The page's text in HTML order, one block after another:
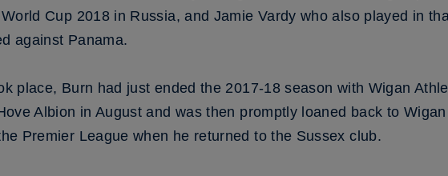
Cup 2018 in Russia, and Jamie Vardy who also played in
against Panama.
place, Burn had just ended the 2017-18 season with Wigan
Albion in August and was then promptly loaned back to
Premier League when he returned to the Sussex club.